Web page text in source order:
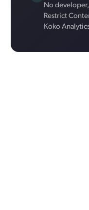
No
Restrict
Koko